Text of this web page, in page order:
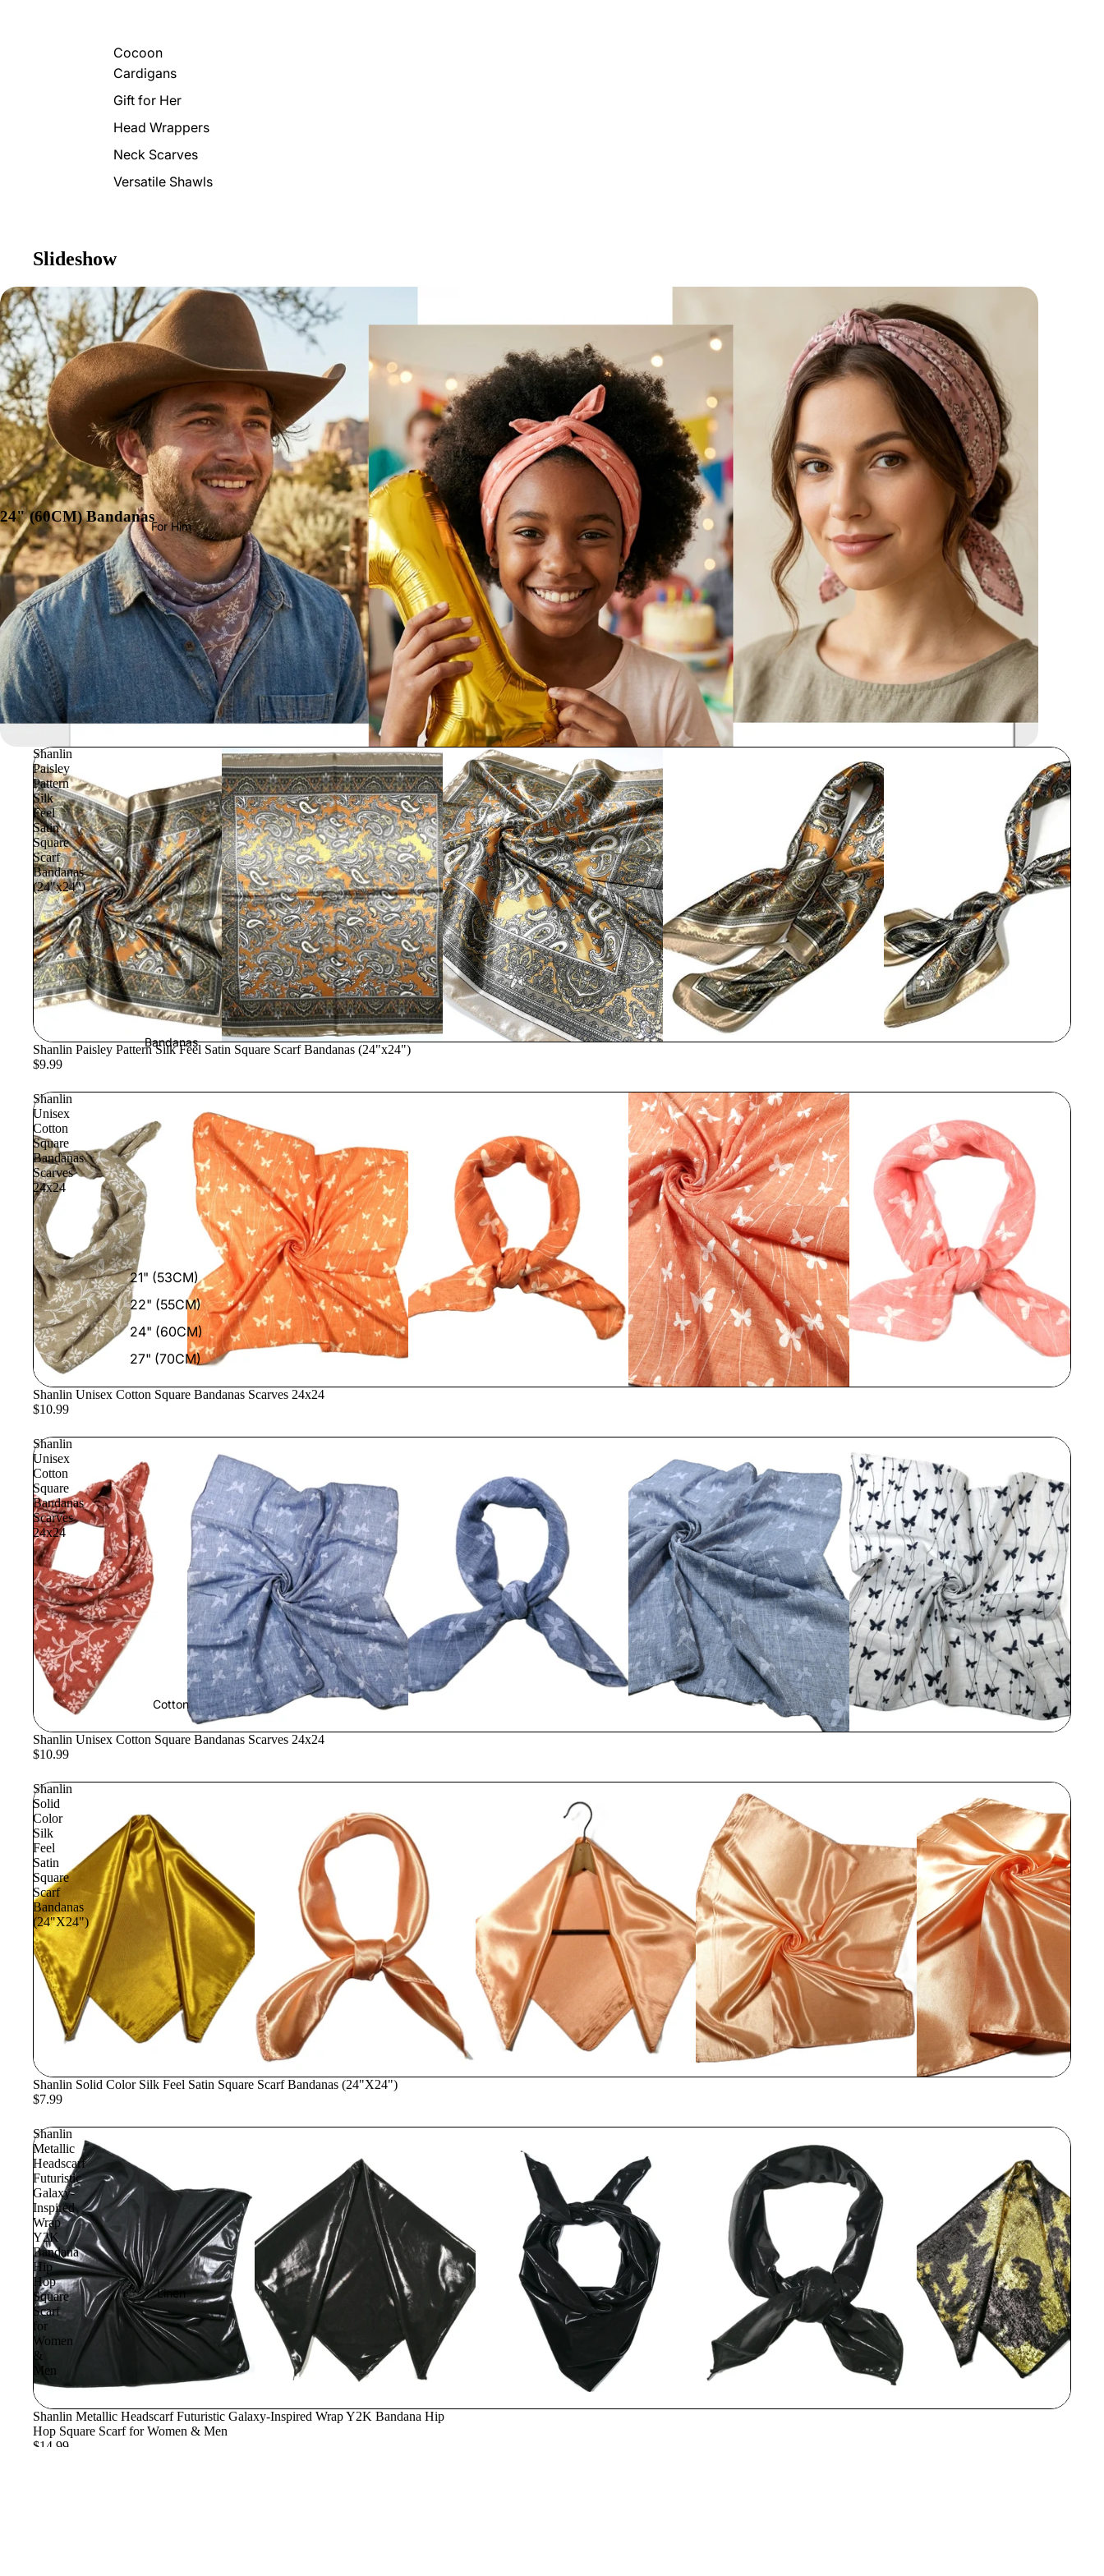
Cocoon
Cardigans
Gift for Her
Head Wrappers
Neck Scarves
Versatile Shawls
For Him
Bandanas
21" (53CM)
22" (55CM)
24" (60CM)
27" (70CM)
Cotton
Linen
Slideshow
24" (60CM) Bandanas
Shanlin
Paisley
Pattern
Silk
Feel
Satin
Square
Scarf
Bandanas
(24"x24")
Shanlin Paisley Pattern Silk Feel Satin Square Scarf Bandanas (24"x24")
$9.99
Shanlin
Unisex
Cotton
Square
Bandanas
Scarves
24x24
Shanlin Unisex Cotton Square Bandanas Scarves 24x24
$10.99
Shanlin
Unisex
Cotton
Square
Bandanas
Scarves
24x24
Shanlin Unisex Cotton Square Bandanas Scarves 24x24
$10.99
Shanlin
Solid
Color
Silk
Feel
Satin
Square
Scarf
Bandanas
(24"X24")
Shanlin Solid Color Silk Feel Satin Square Scarf Bandanas (24"X24")
$7.99
Shanlin
Metallic
Headscarf
Futuristic
Galaxy-
Inspired
Wrap
Y2K
Bandana
Hip
Hop
Square
Scarf
for
Women
&
Men
Shanlin Metallic Headscarf Futuristic Galaxy-Inspired Wrap Y2K Bandana Hip
Hop Square Scarf for Women & Men
$14.99
Privacy policy